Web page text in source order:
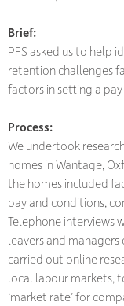
Brief:
PFS asked us to help
retention challenges
factors in setting a
Process:
We undertook
homes in Wantage,
the homes included
pay and conditions,
Telephone interviews
leavers and
carried out online
local labour markets,
‘market rate’ for